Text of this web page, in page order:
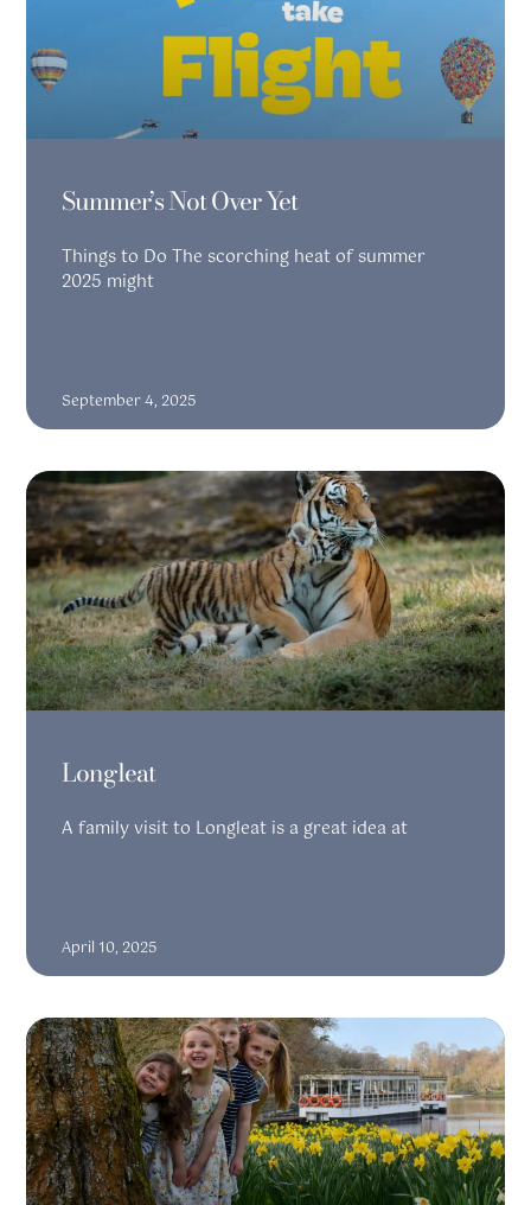
Summer’s Not Over Yet
Things to Do The scorching heat of summer
2025 might
September 4, 2025
Longleat
A family visit to Longleat is a great idea at
April 10, 2025